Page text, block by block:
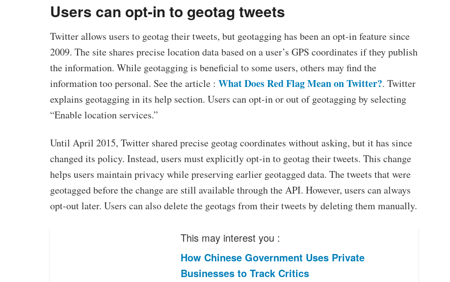
Users can opt-in to geotag tweets
Twitter allows users to geotag their tweets, but geotagging has been an opt-in feature since
2009. The site shares precise location data based on a user’s GPS coordinates if they publish
the information. While geotagging is beneficial to some users, others may find the
information too personal. See the article : What Does Red Flag Mean on Twitter?. Twitter
explains geotagging in its help section. Users can opt-in or out of geotagging by selecting
“Enable location services.”
Until April 2015, Twitter shared precise geotag coordinates without asking, but it has since
changed its policy. Instead, users must explicitly opt-in to geotag their tweets. This change
helps users maintain privacy while preserving earlier geotagged data. The tweets that were
geotagged before the change are still available through the API. However, users can always
opt-out later. Users can also delete the geotags from their tweets by deleting them manually.
This may interest you :
How Chinese Government Uses Private
Businesses to Track Critics